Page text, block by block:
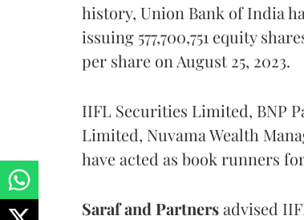
history, Union Bank of India
issuing 577,700,751 equity
per share on August 25, 2023.
IIFL Securities Limited, BNP
Limited, Nuvama Wealth
have acted as book runners
Saraf and Partnersadvised